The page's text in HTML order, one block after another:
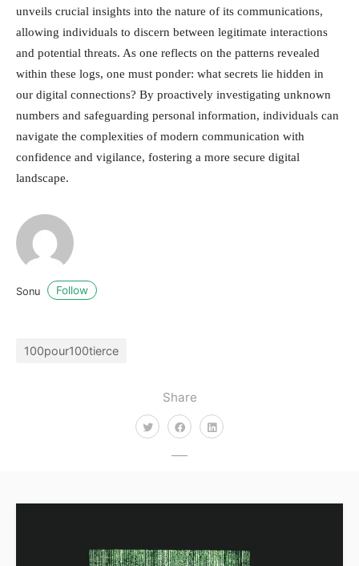
Share
unveils crucial insights into the nature of its communications,
allowing individuals to discern between legitimate interactions
and potential threats. As one reflects on the patterns revealed
within these logs, one must ponder: what secrets lie hidden in
our digital connections? By proactively investigating unknown
numbers and safeguarding personal information, individuals can
navigate the complexities of modern communication with
confidence and vigilance, fostering a more secure digital
landscape.
Sonu Follow
100pour100tierce